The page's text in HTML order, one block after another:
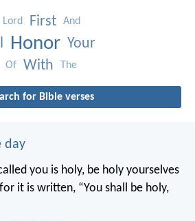
Lord First And
Honor Your
Of With The
for Bible verses
day
you is holy, be holy yourselves
it is written, “You shall be holy,